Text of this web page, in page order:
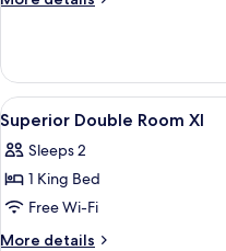
Double
Room
View
all
photos
for
Superior
Double
5
Superior Double Room Xl
Sleeps 2
1 King Bed
Free Wi-Fi
More details
More